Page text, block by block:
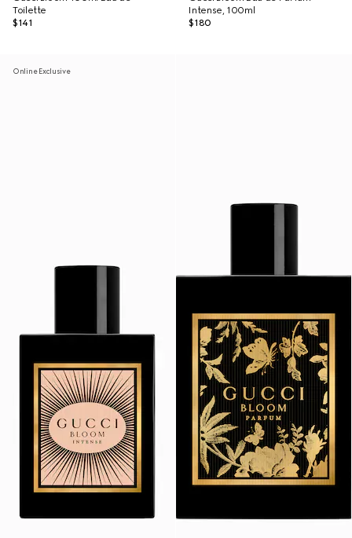
Toilette
$141
Intense, 100ml
$180
Online Exclusive